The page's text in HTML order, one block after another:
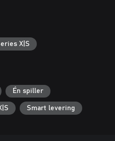
X|S
Én spiller
Smart levering